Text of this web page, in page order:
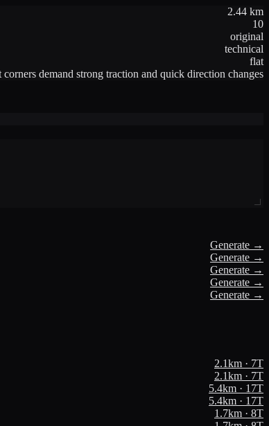
2.44 km
10
original
technical
flat
corners demand strong traction and quick direction changes
Generate →
Generate →
Generate →
Generate →
Generate →
2.1km · 7T
2.1km · 7T
5.4km · 17T
5.4km · 17T
1.7km · 8T